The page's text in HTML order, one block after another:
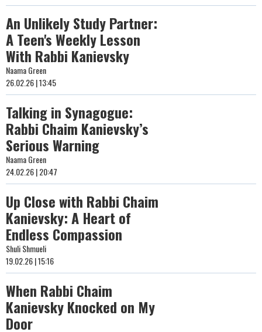
An Unlikely Study Partner:
A Teen's Weekly Lesson
With Rabbi Kanievsky
Naama Green
26.02.26 | 13:45
Talking in Synagogue:
Rabbi Chaim Kanievsky’s
Serious Warning
Naama Green
24.02.26 | 20:47
Up Close with Rabbi Chaim
Kanievsky: A Heart of
Endless Compassion
Shuli Shmueli
19.02.26 | 15:16
When Rabbi Chaim
Kanievsky Knocked on My
Door